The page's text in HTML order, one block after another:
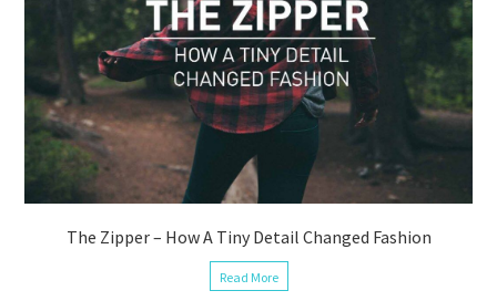
The Zipper – How A Tiny Detail Changed Fashion
Read More